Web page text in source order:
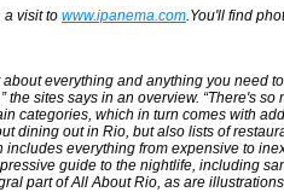
a visit to www.ipanema.com.You'll find
everything and anything you need
sites says in an overview. “There's so
categories, which in turn comes with
dining out in Rio, but also lists of
includes everything from expensive to
guide to the nightlife, including
part of All About Rio, as are